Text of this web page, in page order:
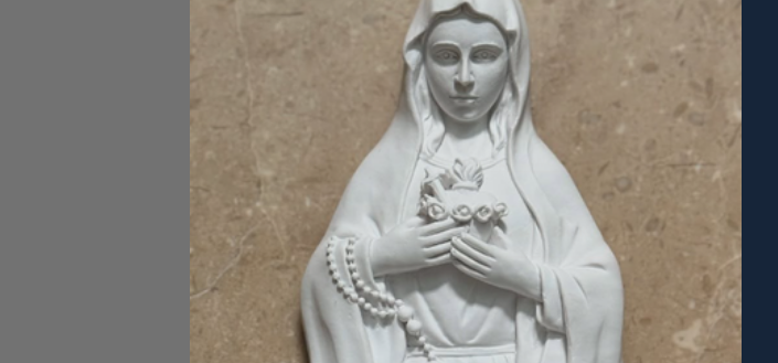
Password:
Forgot your password?
SIGN IN WITH EMAIL LINK